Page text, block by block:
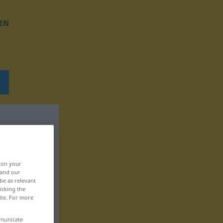
on your
our
as relevant
the
For more